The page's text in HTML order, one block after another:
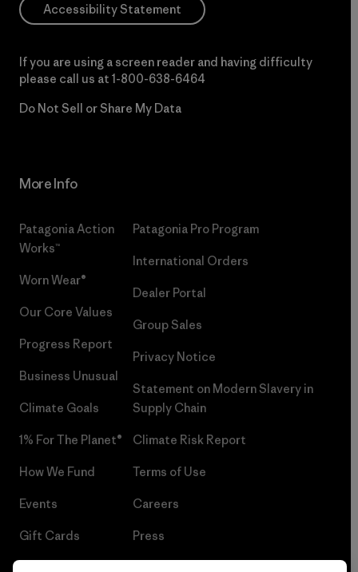
Accessibility Statement
If you are using a screen reader and having difficulty
please call us at 1-800-638-6464
Do Not Sell or Share My Data
More Info
Patagonia Action
Works™
Worn Wear®
Our Core Values
Progress Report
Business Unusual
Climate Goals
1% For The Planet®
How We Fund
Events
Gift Cards
Patagonia Pro Program
International Orders
Dealer Portal
Group Sales
Privacy Notice
Statement on Modern Slavery in
Supply Chain
Climate Risk Report
Terms of Use
Careers
Press